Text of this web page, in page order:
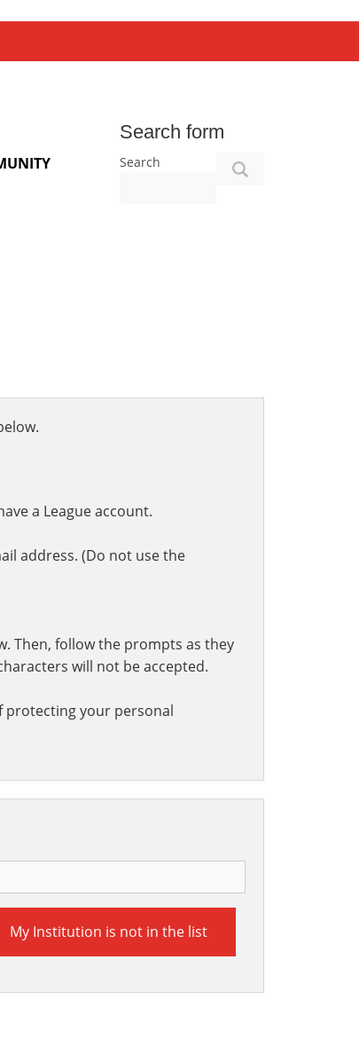
Search form
Search
a League account.
address. (Do not use the
Then, follow the prompts as they
will not be accepted.
protecting your personal
My Institution is not in the list